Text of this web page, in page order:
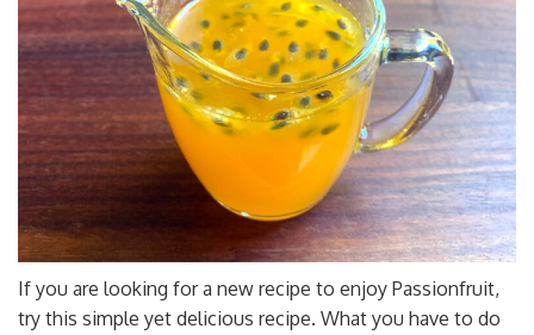
If you are looking for a new recipe to enjoy Passionfruit,
try this simple yet delicious recipe. What you have to do